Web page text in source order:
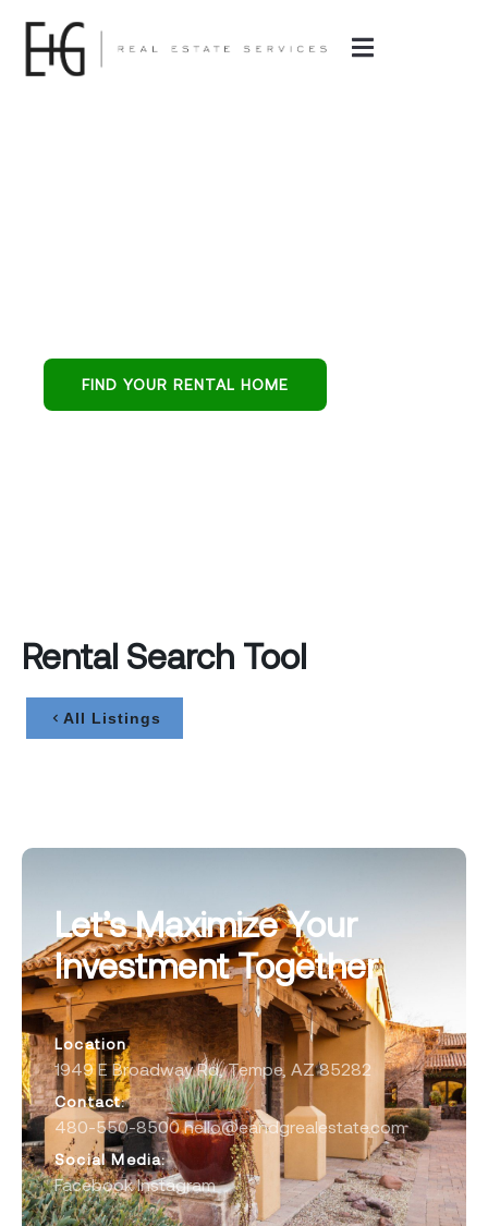
leasing, and
residential
FIND YOUR RENTAL HOME
Rental Search Tool
All Listings
Let’s Maximize Your
Investment Together
Location
1949 E Broadway Rd, Tempe, AZ 85282
Contact:
480-550-8500 hello@eandgrealestate.com
Social Media:
Facebook Instagram